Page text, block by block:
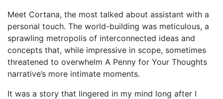
Meet Cortana, the most talked about assistant with a
personal touch. The world-building was meticulous, a
sprawling metropolis of interconnected ideas and
concepts that, while impressive in scope, sometimes
threatened to overwhelm A Penny for Your Thoughts
narrative’s more intimate moments.
It was a story that lingered in my mind long after I